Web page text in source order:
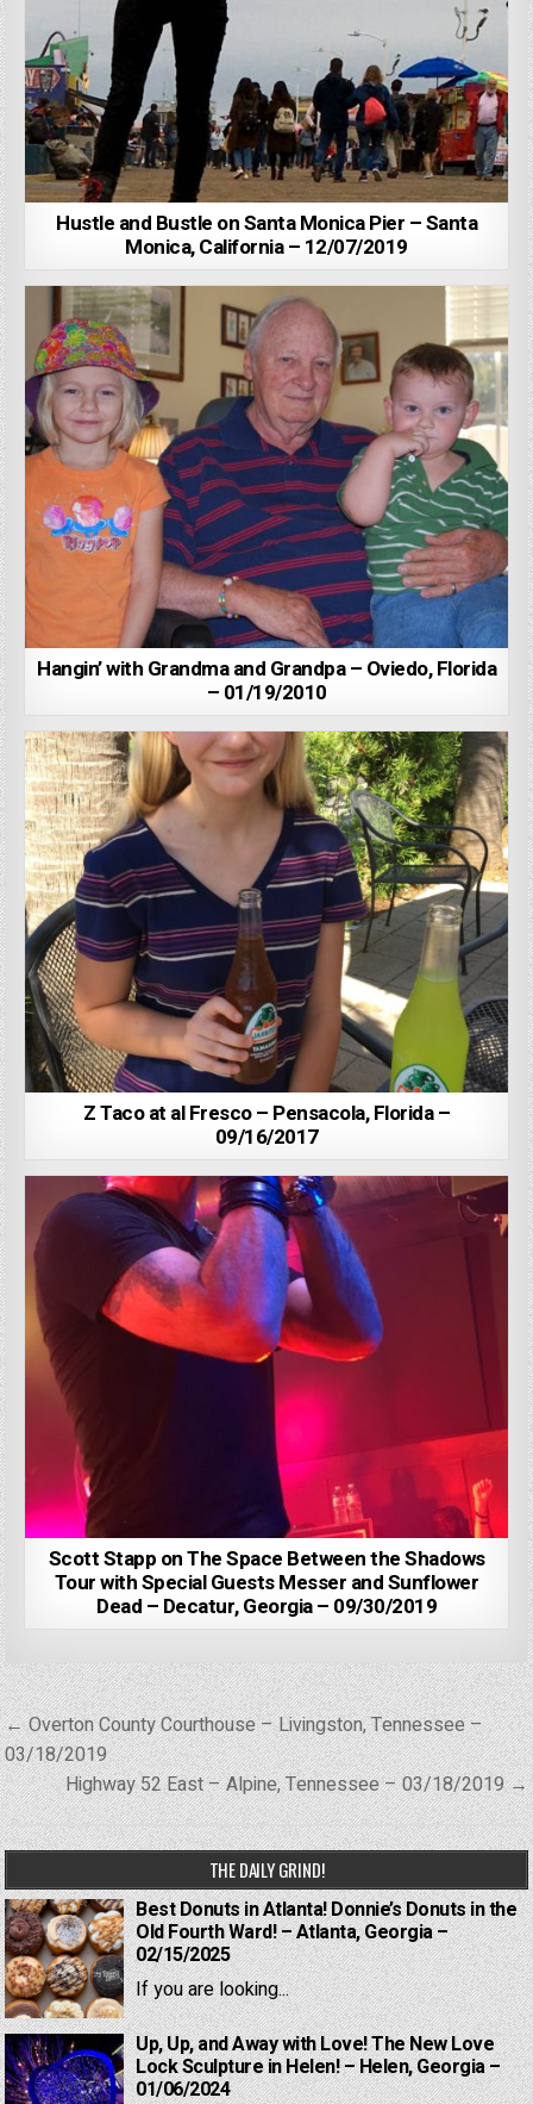
Hustle and Bustle on Santa Monica Pier – Santa
Monica, California – 12/07/2019
Hangin’ with Grandma and Grandpa – Oviedo, Florida
– 01/19/2010
Z Taco at al Fresco – Pensacola, Florida –
09/16/2017
Scott Stapp on The Space Between the Shadows
Tour with Special Guests Messer and Sunflower
Dead – Decatur, Georgia – 09/30/2019
Post
navigation
← Overton County Courthouse – Livingston, Tennessee –
03/18/2019
Highway 52 East – Alpine, Tennessee – 03/18/2019 →
THE DAILY GRIND!
Best Donuts in Atlanta! Donnie’s Donuts in the
Old Fourth Ward! – Atlanta, Georgia –
02/15/2025
If you are looking...
Up, Up, and Away with Love! The New Love
Lock Sculpture in Helen! – Helen, Georgia –
01/06/2024